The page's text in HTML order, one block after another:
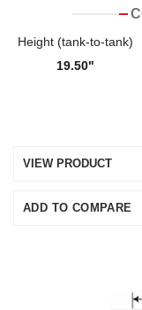
Height (tank-to-tank)
19.50"
VIEW PRODUCT
ADD TO COMPARE